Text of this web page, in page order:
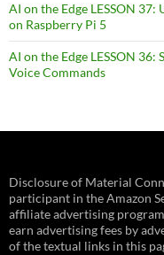
AI on the Edge LESSON 37:
on Raspberry Pi 5
AI on the Edge LESSON
Voice Commands
Disclosure of Material
participant in the Amazon
affiliate advertising
earn advertising fees by
of the textual links in this